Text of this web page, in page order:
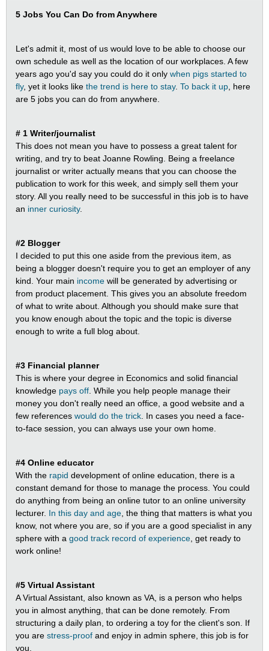
5 Jobs You Can Do from Anywhere
Let's admit it, most of us would love to be able to choose our
own schedule as well as the location of our workplaces. A few
years ago you'd say you could do it only when pigs started to
fly, yet it looks like the trend is here to stay. To back it up , here
are 5 jobs you can do from anywhere.
# 1 Writer/journalist
This does not mean you have to possess a great talent for
writing, and try to beat Joanne Rowling. Being a freelance
journalist or writer actually means that you can choose the
publication to work for this week, and simply sell them your
story. All you really need to be successful in this job is to have
an inner curiosity.
#2 Blogger
I decided to put this one aside from the previous item, as
being a blogger doesn't require you to get an employer of any
kind. Your main income will be generated by advertising or
from product placement. This gives you an absolute freedom
of what to write about. Although you should make sure that
you know enough about the topic and the topic is diverse
enough to write a full blog about.
#3 Financial planner
This is where your degree in Economics and solid financial
knowledge pays off . While you help people manage their
money you don't really need an office, a good website and a
few references would do the trick . In cases you need a face-
to-face session, you can always use your own home.
#4 Online educator
With the rapid development of online education, there is a
constant demand for those to manage the process. You could
do anything from being an online tutor to an online university
lecturer. In this day and age , the thing that matters is what you
know, not where you are, so if you are a good specialist in any
sphere with a good track record of experience , get ready to
work online!
#5 Virtual Assistant
A Virtual Assistant, also known as VA, is a person who helps
you in almost anything, that can be done remotely. From
structuring a daily plan, to ordering a toy for the client's son. If
you are stress-proof and enjoy in admin sphere, this job is for
you.